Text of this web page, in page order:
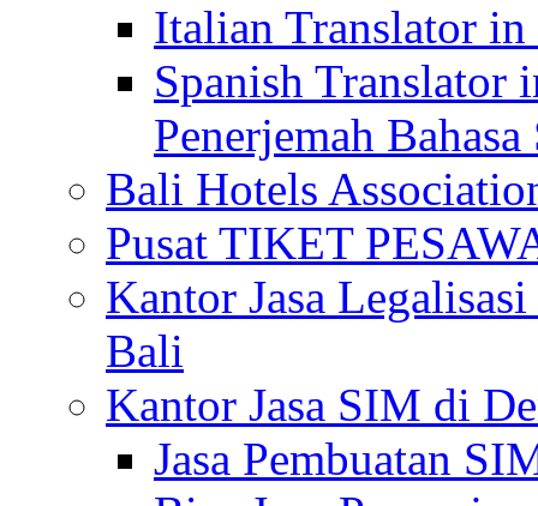
Italian Translator
Spanish
Penerjemah
Bali Hotels
Pusat TIKET
Kantor Jasa
Bali
Kantor Jasa SIM di
Jasa Pembuatan